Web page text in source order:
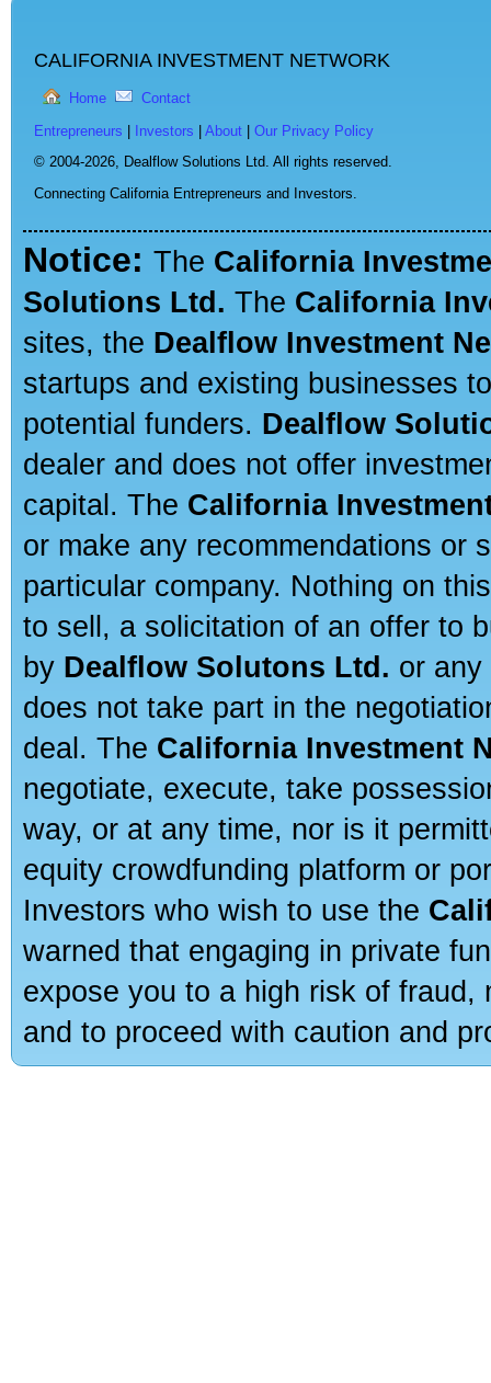
CALIFORNIA INVESTMENT NETWORK
Home Contact
Entrepreneurs Investors About
Our Privacy Policy
© 2004-2026, Dealflow Solutions Ltd. All rights reserved.
Connecting California Entrepreneurs and Investors.
Notice: The California
Solutions Ltd. The California
sites, the Dealflow Investment
startups and existing businesses
potential funders. Dealflow
dealer and does not offer
capital. The California
or make any recommendations or
particular company. Nothing on
to sell, a solicitation of an offer to
by Dealflow Solutons Ltd. or
does not take part in the
deal. The California Investment
negotiate, execute, take
way, or at any time, nor is it
equity crowdfunding platform or
Investors who wish to use the
warned that engaging in private
expose you to a high risk of
and to proceed with caution and